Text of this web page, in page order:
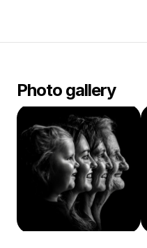
Photo gallery